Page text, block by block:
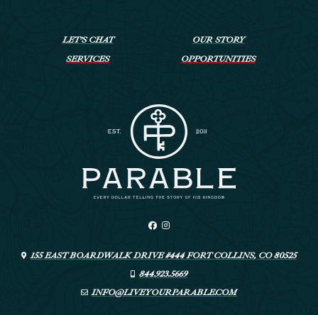
LET’S CHAT
OUR STORY
SERVICES
OPPORTUNITIES
155 EAST BOARDWALK DRIVE #444 FORT COLLINS, CO 80525
844.923.5669
INFO@LIVEYOURPARABLE.COM